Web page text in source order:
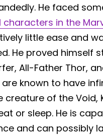
He faced
characters in the
little ease and
He proved himself
All-Father Thor,
known to have
creature of the Void,
or sleep. He is
and can possibly